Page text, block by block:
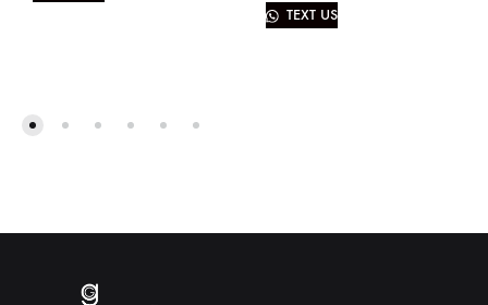
TEXT US